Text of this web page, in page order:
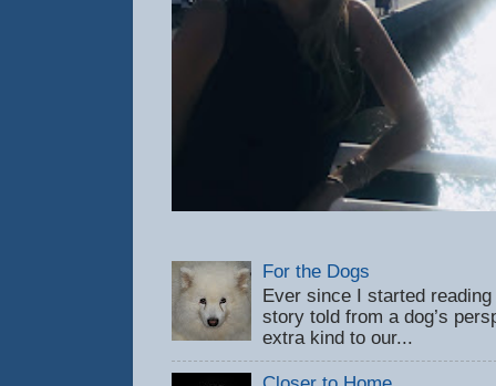
For the Dogs
Ever since I started
story told from a dog’s
extra kind to our...